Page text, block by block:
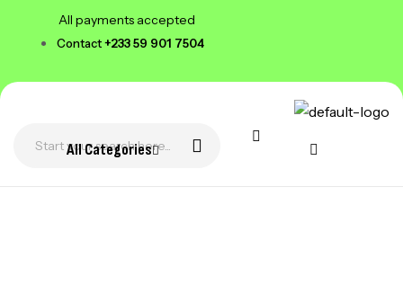
Contact+233 59 901 7504
All payments accepted
All Categories